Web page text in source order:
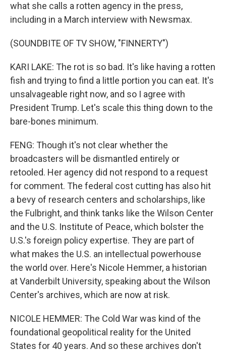
what she calls a rotten agency in the press,
including in a March interview with Newsmax.
(SOUNDBITE OF TV SHOW, "FINNERTY")
KARI LAKE: The rot is so bad. It's like having a rotten
fish and trying to find a little portion you can eat. It's
unsalvageable right now, and so I agree with
President Trump. Let's scale this thing down to the
bare-bones minimum.
FENG: Though it's not clear whether the
broadcasters will be dismantled entirely or
retooled. Her agency did not respond to a request
for comment. The federal cost cutting has also hit
a bevy of research centers and scholarships, like
the Fulbright, and think tanks like the Wilson Center
and the U.S. Institute of Peace, which bolster the
U.S.'s foreign policy expertise. They are part of
what makes the U.S. an intellectual powerhouse
the world over. Here's Nicole Hemmer, a historian
at Vanderbilt University, speaking about the Wilson
Center's archives, which are now at risk.
NICOLE HEMMER: The Cold War was kind of the
foundational geopolitical reality for the United
States for 40 years. And so these archives don't